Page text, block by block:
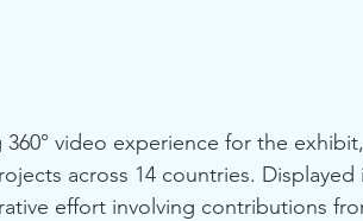
video experience for the
across 14 countries. Displayed
effort involving contributions